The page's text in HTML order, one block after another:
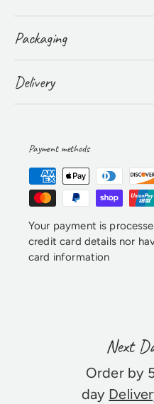
Packaging
Delivery
Payment methods
Your payment is
credit card details nor
card information
Next
Order by
day